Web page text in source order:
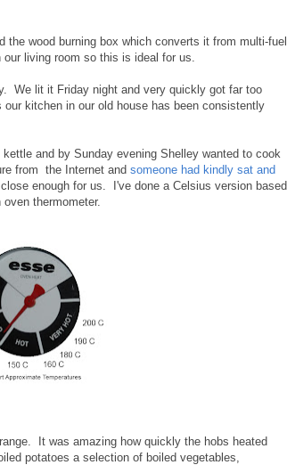
the wood burning box which converts it from multi-fuel
living room so this is ideal for us.
We lit it Friday night and very quickly got far too
kitchen in our old house has been consistently
and by Sunday evening Shelley wanted to cook
from the Internet and someone had kindly sat and
enough for us. I've done a Celsius version based
thermometer.
It was amazing how quickly the hobs heated
potatoes a selection of boiled vegetables,